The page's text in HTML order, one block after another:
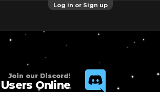
Log in or Sign up
Join our Discord!
Online